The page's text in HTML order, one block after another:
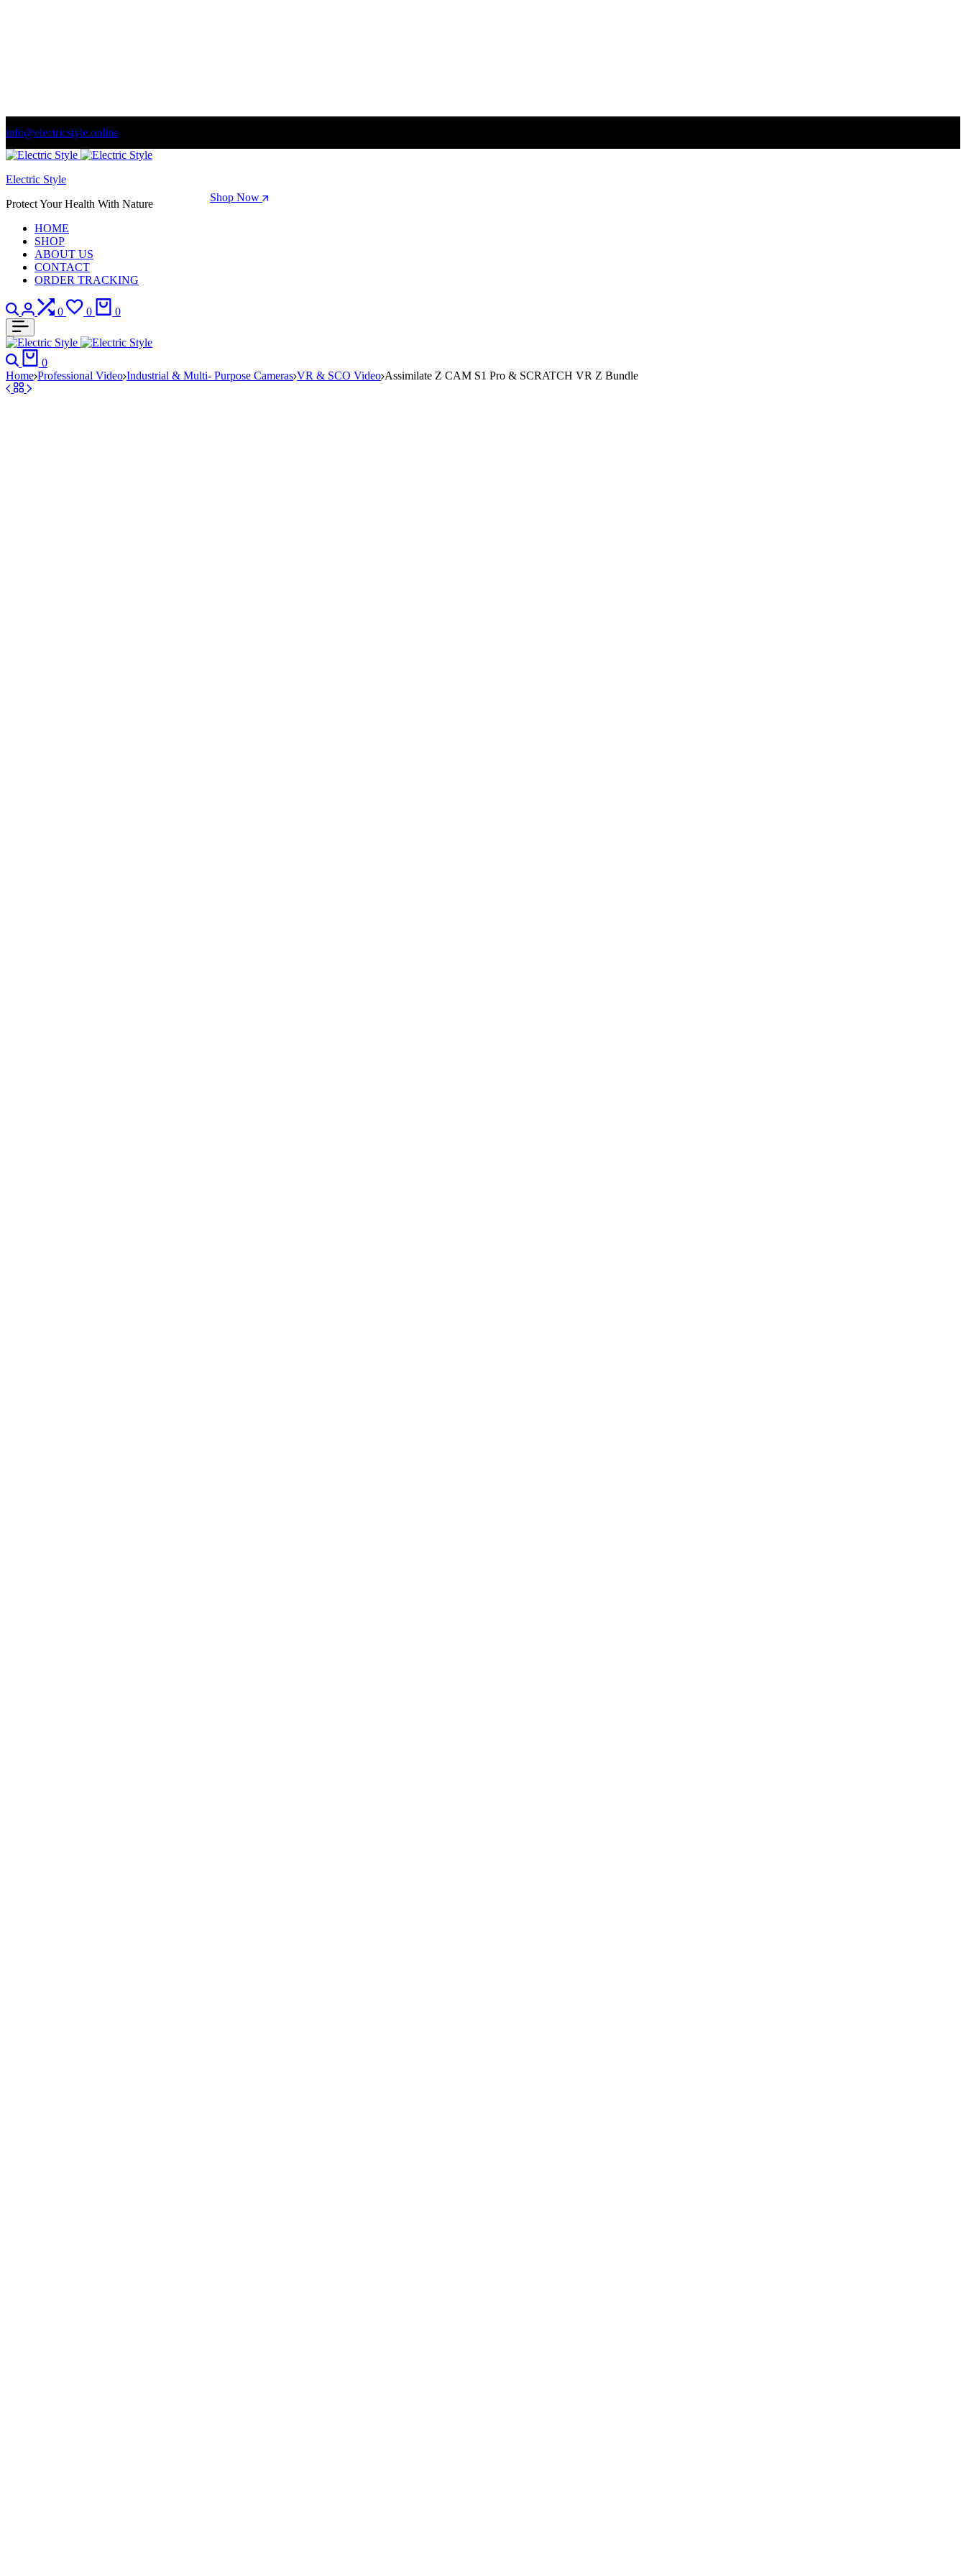
info@electricstyle.online
Welcome to store. Fantastic theme! Beautifully designed
Season Sale: Time to refresh your wardrobe. Shop Now
Electric Style
Protect Your Health With Nature
HOME
SHOP
ABOUT US
CONTACT
ORDER TRACKING
Search
Login
0
Compare
0
Wishlist
0
Search
0
Home Professional Video Industrial & Multi- Purpose Cameras VR & SCO Video Assimilate Z CAM S1 Pro & SCRATCH VR Z Bundle